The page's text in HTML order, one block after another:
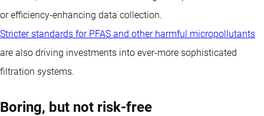
or efficiency-enhancing data collection.
Stricter standards for PFAS and other harmful micropollutants
are also driving investments into ever-more sophisticated
filtration systems.
Boring, but not risk-free